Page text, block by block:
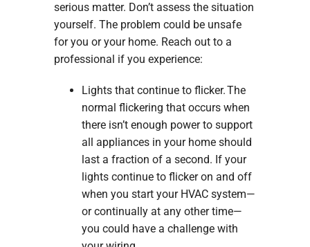
serious matter. Don’t assess the situation
yourself. The problem could be unsafe
for you or your home. Reach out to a
professional if you experience:
Lights that continue to flicker. The
normal flickering that occurs when
there isn’t enough power to support
all appliances in your home should
last a fraction of a second. If your
lights continue to flicker on and off
when you start your HVAC system—
or continually at any other time—
you could have a challenge with